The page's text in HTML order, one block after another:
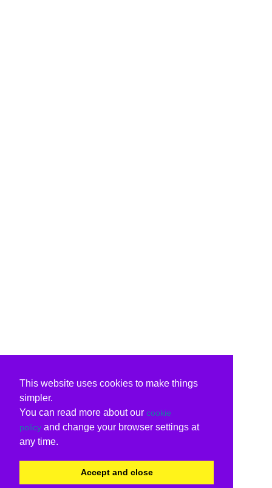
This website uses cookies to make things
simpler.
You can read more about our cookie
policy and change your browser settings at
any time.
Accept and close